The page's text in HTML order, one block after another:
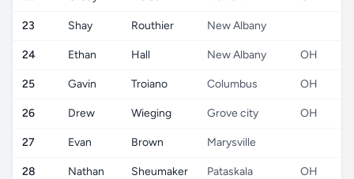
23 Shay Routhier New Albany
24 Ethan Hall New Albany OH
25 Gavin Troiano Columbus OH
26 Drew Wieging Grove city OH
27 Evan Brown Marysville
28 Nathan Sheumaker Pataskala OH